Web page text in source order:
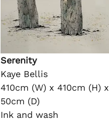
Serenity
Kaye Bellis
410cm (W) x 410cm (H) x
50cm (D)
Ink and wash